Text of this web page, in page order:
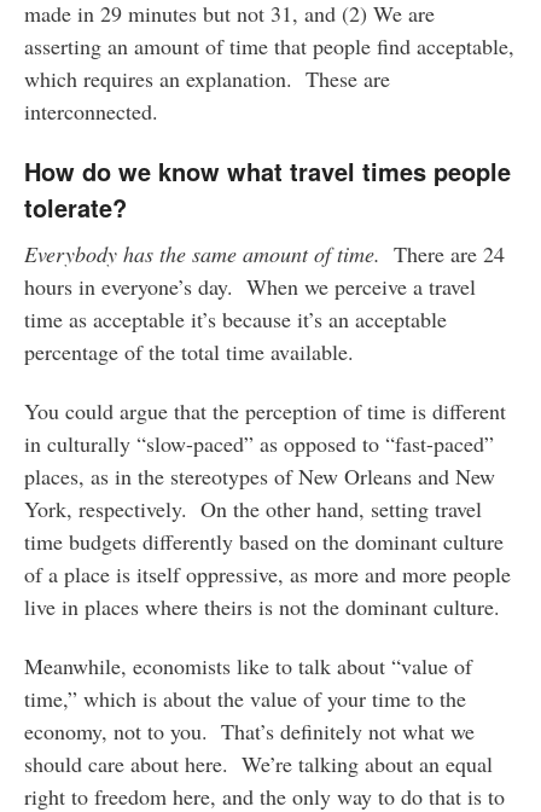
made in 29 minutes but not 31, and (2) We are
asserting an amount of time that people find acceptable,
which requires an explanation. These are
interconnected.
How do we know what travel times people
tolerate?
Everybody has the same amount of time. There are 24
hours in everyone’s day. When we perceive a travel
time as acceptable it’s because it’s an acceptable
percentage of the total time available.
You could argue that the perception of time is different
in culturally “slow-paced” as opposed to “fast-paced”
places, as in the stereotypes of New Orleans and New
York, respectively. On the other hand, setting travel
time budgets differently based on the dominant culture
of a place is itself oppressive, as more and more people
live in places where theirs is not the dominant culture.
Meanwhile, economists like to talk about “value of
time,” which is about the value of your time to the
economy, not to you. That’s definitely not what we
should care about here. We’re talking about an equal
right to freedom here, and the only way to do that is to